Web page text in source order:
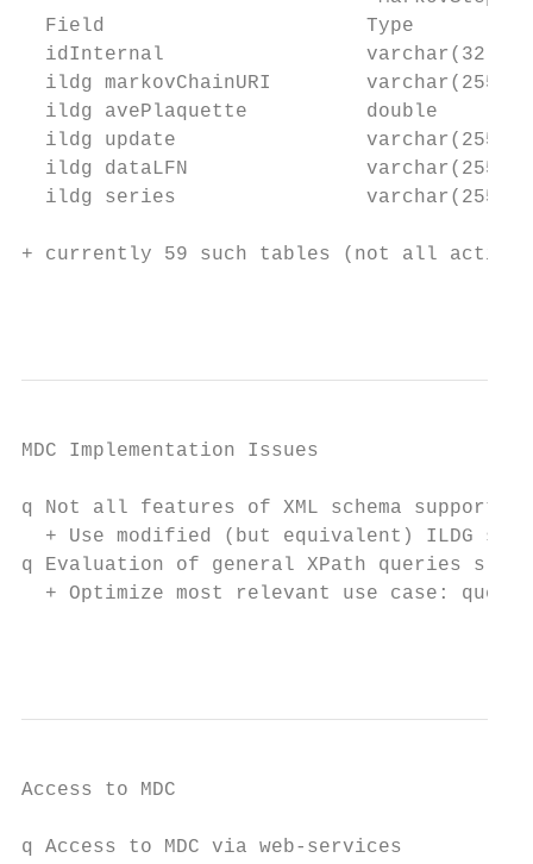
Field                      Type
idInternal                 varchar(32)
ildg markovChainURI        varchar(255)
ildg avePlaquette          double
ildg update                varchar(255)
ildg dataLFN               varchar(255)
ildg series                varchar(255)
+ currently 59 such tables (not all
MDC Implementation Issues
q Not all features of XML schema supported
+ Use modified (but equivalent) ILDG
q Evaluation of general XPath queries slow
+ Optimize most relevant use case: query
Access to MDC
q Access to MDC via web-services